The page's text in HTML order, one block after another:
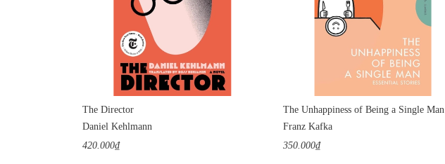
The Director
Daniel Kehlmann
420.000₫
The Unhappiness of Being a Single Man
Franz Kafka
350.000₫